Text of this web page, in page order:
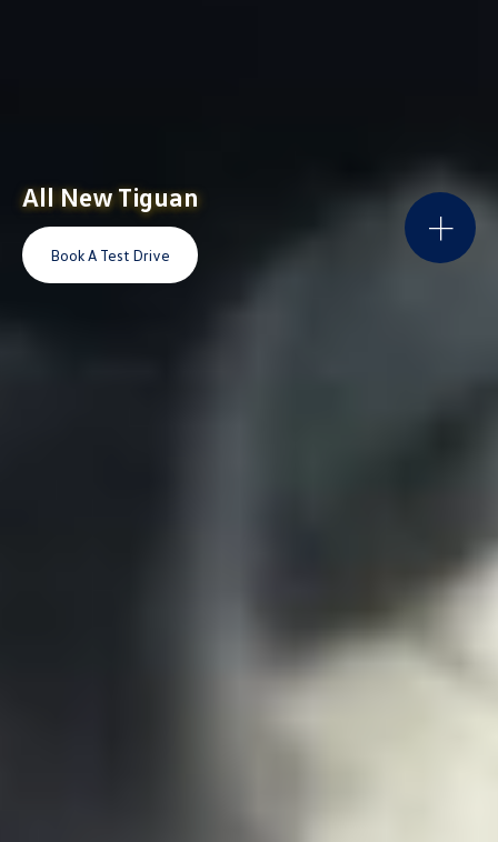
All New Tiguan
Book A Test Drive